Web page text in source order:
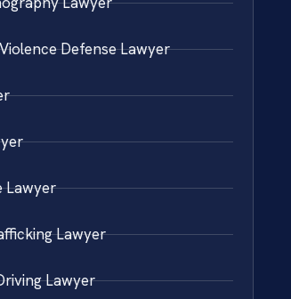
Defense Lawyer
Lawyer
Lawyer
Lawyer